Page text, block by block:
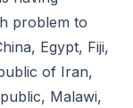
problem to
Egypt, Fiji,
of Iran,
Malawi,